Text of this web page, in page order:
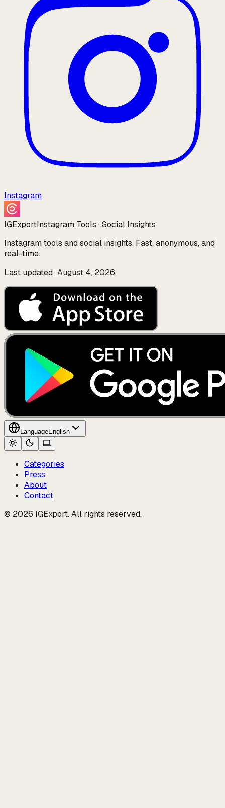
Instagram
IGExportInstagram Tools · Social Insights
Instagram tools and social insights. Fast, anonymous, and
real-time.
Last updated: August 4, 2026
LanguageEnglish
Categories
Press
About
Contact
© 2026 IGExport. All rights reserved.